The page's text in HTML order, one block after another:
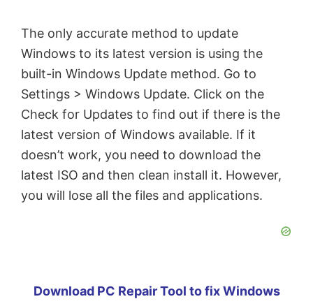
The only accurate method to update
Windows to its latest version is using the
built-in Windows Update method. Go to
Settings > Windows Update. Click on the
Check for Updates to find out if there is the
latest version of Windows available. If it
doesn’t work, you need to download the
latest ISO and then clean install it. However,
you will lose all the files and applications.
Download PC Repair Tool to fix Windows